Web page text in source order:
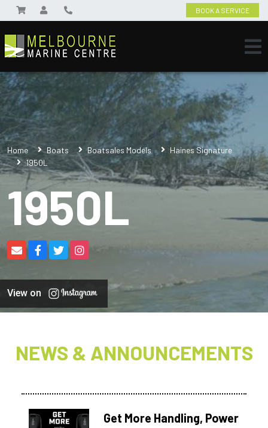
BOOK A SERVICE
Home Boats Boatsales Models
Haines Signature
1950L
1950L
View on
NEWS & ANNOUNCEMENTS
Get More Handling, Power